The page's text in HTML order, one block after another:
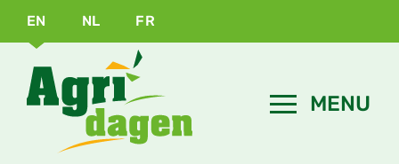
EN NL FR